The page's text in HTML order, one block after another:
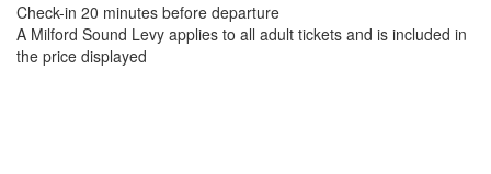
Check-in 20 minutes before departure
A Milford Sound Levy applies to all adult tickets and is included in
the price displayed